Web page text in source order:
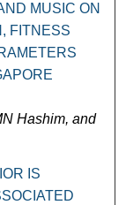
MUSIC ON
FITNESS
Hashim, and
IS